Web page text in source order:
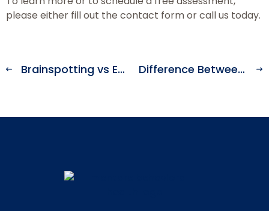
please either fill out the contact form or call us today.
Brainspotting vs EMDR Therapy Difference Between a Psych Ward vs a Mental Hospital